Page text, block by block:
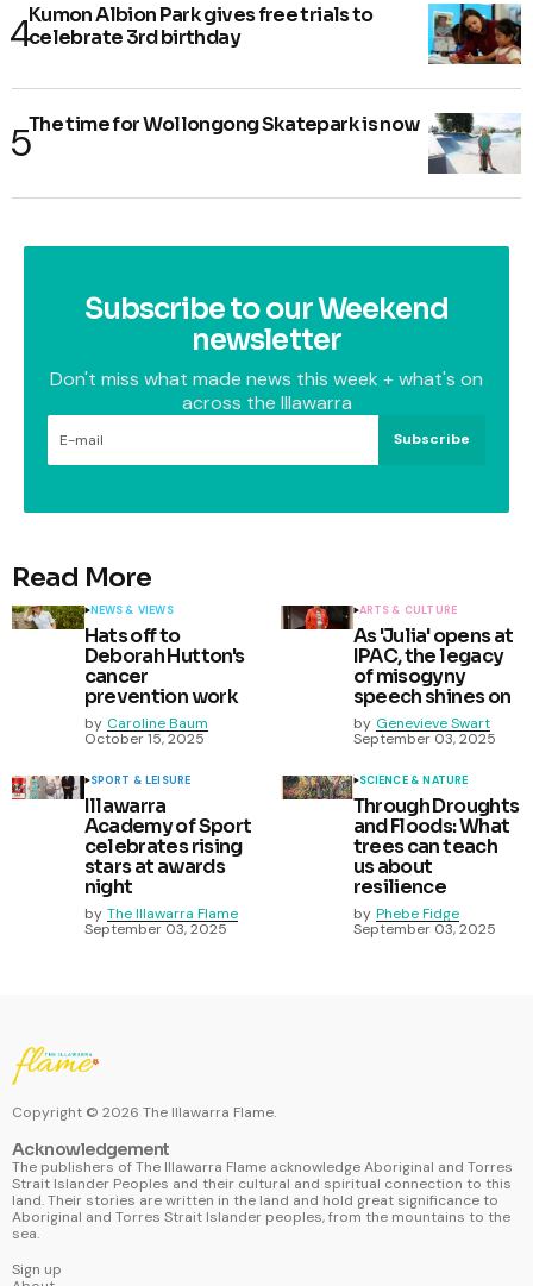
Kumon Albion Park gives free trials to
celebrate 3rd birthday
The time for Wollongong Skatepark is now
Subscribe to our Weekend
newsletter
Don't miss what made news this week + what's on
across the Illawarra
Subscribe
Read More
NEWS & VIEWS
Hats off to
Deborah Hutton's
cancer
prevention work
by Caroline Baum
October 15, 2025
ARTS & CULTURE
As 'Julia' opens at
IPAC, the legacy
of misogyny
speech shines on
by Genevieve Swart
September 03, 2025
SPORT & LEISURE
Illawarra
Academy of Sport
celebrates rising
stars at awards
night
by The Illawarra Flame
September 03, 2025
SCIENCE & NATURE
Through Droughts
and Floods: What
trees can teach
us about
resilience
by Phebe Fidge
September 03, 2025
Copyright © 2026 The Illawarra Flame.
Acknowledgement
The publishers of The Illawarra Flame acknowledge Aboriginal and Torres
Strait Islander Peoples and their cultural and spiritual connection to this
land. Their stories are written in the land and hold great significance to
Aboriginal and Torres Strait Islander peoples, from the mountains to the
sea.
Sign up